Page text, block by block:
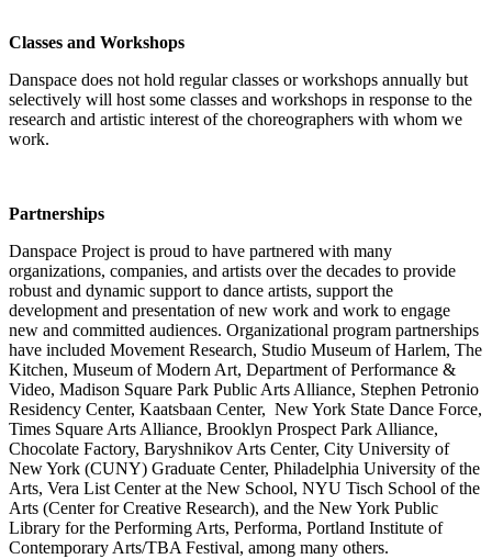
Classes and Workshops
Danspace does not hold regular classes or workshops annually but
selectively will host some classes and workshops in response to the
research and artistic interest of the choreographers with whom we
work.
Partnerships
Danspace Project is proud to have partnered with many
organizations, companies, and artists over the decades to provide
robust and dynamic support to dance artists, support the
development and presentation of new work and work to engage
new and committed audiences. Organizational program partnerships
have included Movement Research, Studio Museum of Harlem, The
Kitchen, Museum of Modern Art, Department of Performance &
Video, Madison Square Park Public Arts Alliance, Stephen Petronio
Residency Center, Kaatsbaan Center, New York State Dance Force,
Times Square Arts Alliance, Brooklyn Prospect Park Alliance,
Chocolate Factory, Baryshnikov Arts Center, City University of
New York (CUNY) Graduate Center, Philadelphia University of the
Arts, Vera List Center at the New School, NYU Tisch School of the
Arts (Center for Creative Research), and the New York Public
Library for the Performing Arts, Performa, Portland Institute of
Contemporary Arts/TBA Festival, among many others.